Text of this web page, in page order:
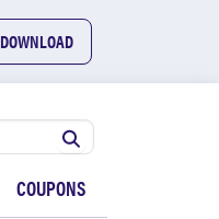
DOWNLOAD
COUPONS